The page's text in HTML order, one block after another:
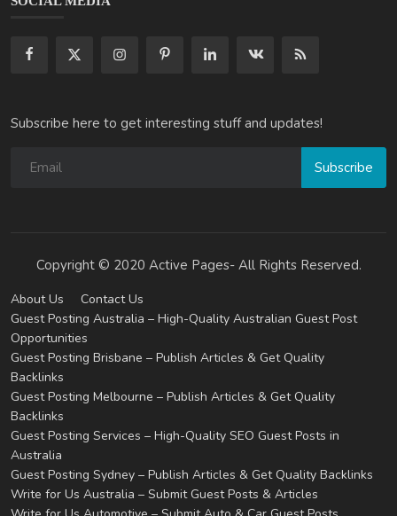
Subscribe here to get interesting stuff and updates!
Subscribe
Copyright © 2020 Active Pages- All Rights Reserved.
About Us
Contact Us
Guest Posting Australia – High-Quality Australian Guest Post
Opportunities
Guest Posting Brisbane – Publish Articles & Get Quality
Backlinks
Guest Posting Melbourne – Publish Articles & Get Quality
Backlinks
Guest Posting Services – High-Quality SEO Guest Posts in
Australia
Guest Posting Sydney – Publish Articles & Get Quality Backlinks
Write for Us Australia – Submit Guest Posts & Articles